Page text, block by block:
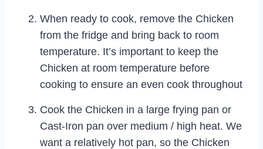
When ready to cook, remove the Chicken
from the fridge and bring back to room
temperature. It’s important to keep the
Chicken at room temperature before
cooking to ensure an even cook throughout
Cook the Chicken in a large frying pan or
Cast-Iron pan over medium / high heat. We
want a relatively hot pan, so the Chicken